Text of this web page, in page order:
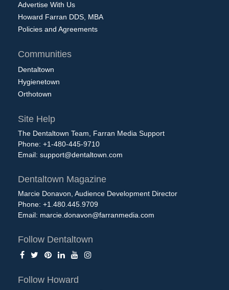
Advertise With Us
Howard Farran DDS, MBA
Policies and Agreements
Communities
Dentaltown
Hygienetown
Orthotown
Site Help
The Dentaltown Team, Farran Media Support
Phone: +1-480-445-9710
Email: support@dentaltown.com
Dentaltown Magazine
Marcie Donavon, Audience Development Director
Phone: +1.480.445.9709
Email: marcie.donavon@farranmedia.com
Follow Dentaltown
Follow Howard